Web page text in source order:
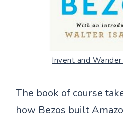
Invent and Wander
The book of course
how Bezos built